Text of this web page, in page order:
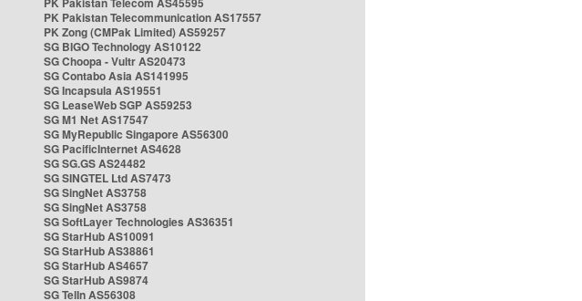
PK Pakistan Telecommunication AS17557
PK Zong (CMPak Limited) AS59257
SG BIGO Technology AS10122
SG Choopa - Vultr AS20473
SG Contabo Asia AS141995
SG Incapsula AS19551
SG LeaseWeb SGP AS59253
SG M1 Net AS17547
SG MyRepublic Singapore AS56300
SG PacificInternet AS4628
SG SG.GS AS24482
SG SINGTEL Ltd AS7473
SG SingNet AS3758
SG SingNet AS3758
SG SoftLayer Technologies AS36351
SG StarHub AS10091
SG StarHub AS38861
SG StarHub AS4657
SG StarHub AS9874
SG TelIn AS56308